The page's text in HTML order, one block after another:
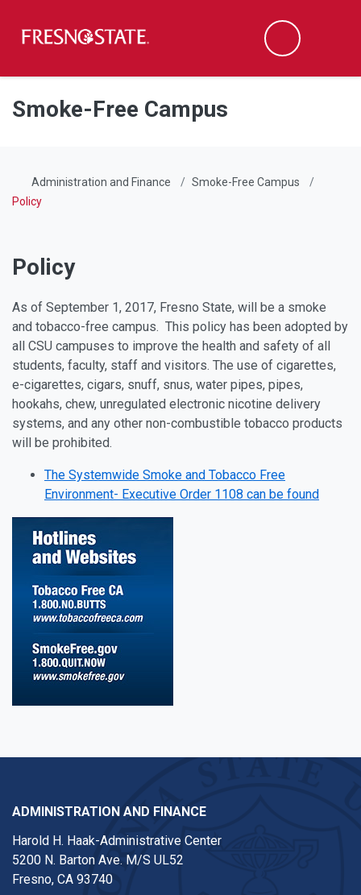
Skip to main content
Skip to main navigation
Skip to footer content
Search
Smoke-Free Campus
Administration and Finance
Smoke-Free Campus
Policy
Policy
As of September 1, 2017, Fresno State, will be a smoke
and tobacco-free campus. This policy has been adopted by
all CSU campuses to improve the health and safety of all
students, faculty, staff and visitors. The use of cigarettes,
e-cigarettes, cigars, snuff, snus, water pipes, pipes,
hookahs, chew, unregulated electronic nicotine delivery
systems, and any other non-combustible tobacco products
will be prohibited.
The Systemwide Smoke and Tobacco Free
Environment- Executive Order 1108 can be found
ADMINISTRATION AND FINANCE
Harold H. Haak-Administrative Center
5200 N. Barton Ave. M/S UL52
Fresno, CA 93740